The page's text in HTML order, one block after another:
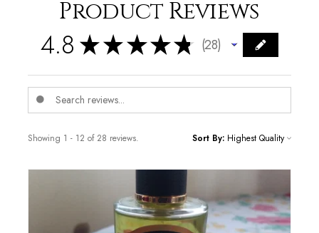
Product Reviews
4.8 ★★★★★ 28
28
Showing 1 - 12 of 28 reviews. Sort By: